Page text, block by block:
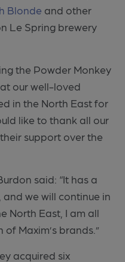
Blonde and other
Le Spring brewery
the Powder Monkey
our well-loved
in the North East for
like to thank all our
support over the
said: “It has a
we will continue in
North East, I am all
Maxim’s brands.”
acquired six